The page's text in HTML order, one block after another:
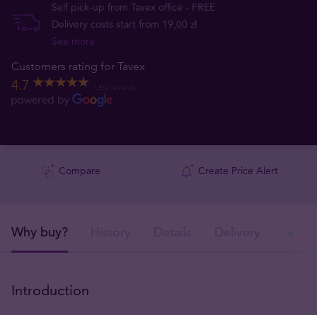
Self pick-up from Tavex office - FREE
Delivery costs start from 19,00 zł
See more
Customers rating for Tavex
4.7
Compare Create Price Alert
Why buy?
Introduction